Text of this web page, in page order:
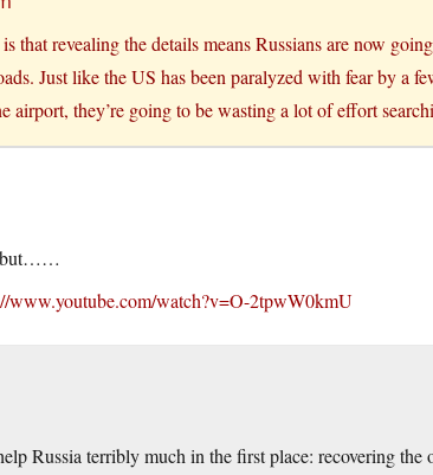
that revealing the details means Russians are now
Just like the US has been paralyzed with fear by a
airport, they’re going to be wasting a lot of effort
but……
www.youtube.com/watch?v=O-2tpwW0kmU
Russia terribly much in the first place: recovering the